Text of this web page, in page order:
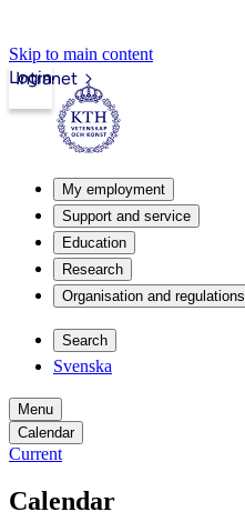
Skip to main content
Intranet
Login
My employment
Support and service
Education
Research
Organisation and regulations
Search
Svenska
Menu
Calendar
Current
Calendar